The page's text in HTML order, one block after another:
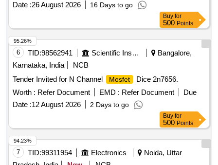
Date :26 August 2026 16 Days to go
Buy for
500 Points
6 TID:98562941 Scientific Instruments
Bangalore,
Karnataka, India
NCB
Tender Invited for N Channel
Mosfet
Dice 2n7656.
Worth : Refer Document EMD : Refer Document
Due
Date :12 August 2026 2 Days to go
95.26%
Buy for
500 Points
7 TID:99311954 Electronics
Noida, Uttar
94.23%